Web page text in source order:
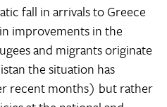
fall in arrivals to Greece
improvements in the
and migrants originate
the situation has
recent months) but rather